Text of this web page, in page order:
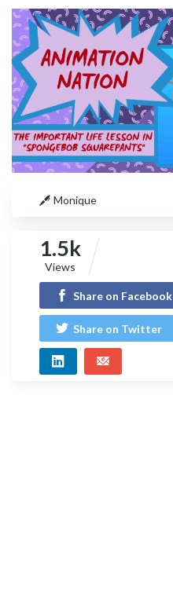
Monique
1.5k
Views
Share on Facebook
Share on Twitter